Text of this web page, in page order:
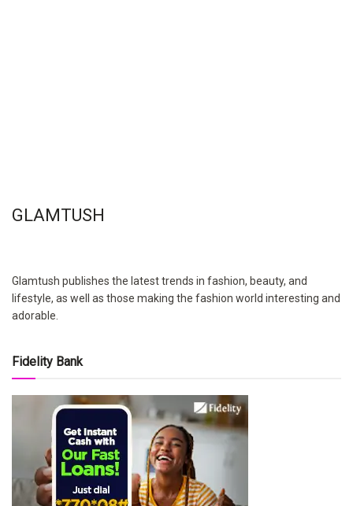
GLAMTUSH
Glamtush publishes the latest trends in fashion, beauty, and
lifestyle, as well as those making the fashion world interesting and
adorable.
Fidelity Bank